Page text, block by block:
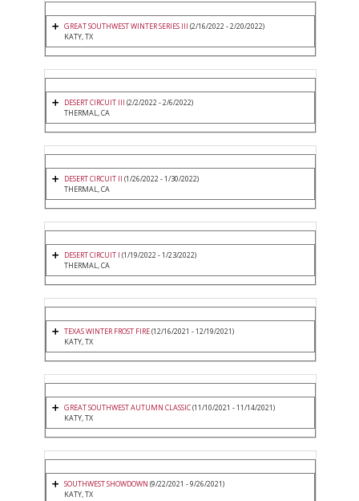
GREAT SOUTHWEST WINTER SERIES III (2/16/2022 - 2/20/2022)
KATY, TX
DESERT CIRCUIT III (2/2/2022 - 2/6/2022)
THERMAL, CA
DESERT CIRCUIT II (1/26/2022 - 1/30/2022)
THERMAL, CA
DESERT CIRCUIT I (1/19/2022 - 1/23/2022)
THERMAL, CA
TEXAS WINTER FROST FIRE(12/16/2021 - 12/19/2021)
KATY, TX
GREAT SOUTHWEST AUTUMN CLASSIC(11/10/2021 - 11/14/2021)
KATY, TX
SOUTHWEST SHOWDOWN (9/22/2021 - 9/26/2021)
KATY, TX